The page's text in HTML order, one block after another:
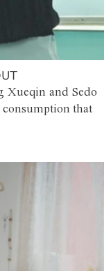
Xueqin and Sedo
that